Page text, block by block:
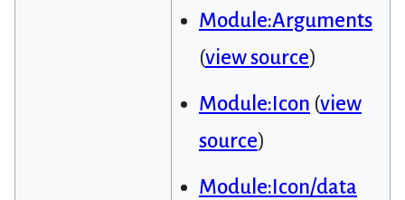
Module:Arguments
(view source)
Module:Icon (view
source)
Module:Icon/data